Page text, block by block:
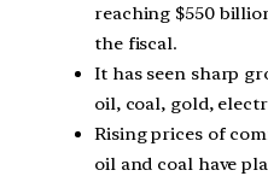
reaching $550
the fiscal.
It has seen sharp
oil, coal, gold,
Rising prices of
oil and coal have